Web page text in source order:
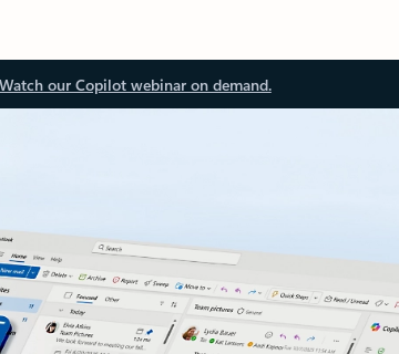
Watch our Copilot webinar on demand.